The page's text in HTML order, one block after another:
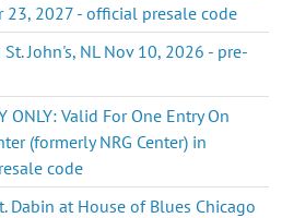
23, 2027 - official presale code
John's, NL Nov 10, 2026 - pre-
ONLY: Valid For One Entry On
(formerly NRG Center) in
code
Dabin at House of Blues Chicago